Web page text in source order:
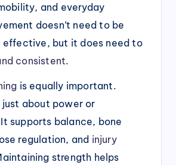
and everyday
doesn’t need to be
effective, but it does need to
consistent.
is equally important.
just about power or
supports balance, bone
regulation, and injury
strength helps